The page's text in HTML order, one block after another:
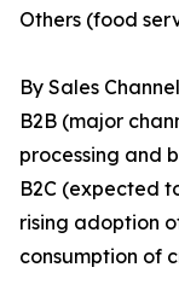
Others (food
By Sales
B2B (major
processing and
B2C (expected
rising adoption
consumption of